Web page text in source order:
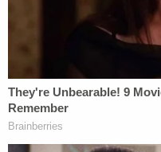
to an end
Fein was not
Maduro's lawyer but
judge Thursday in a
appearance from the